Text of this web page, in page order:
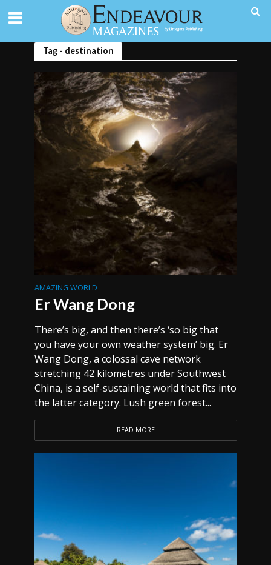
Tag - destination
AMAZING WORLD
Er Wang Dong
There’s big, and then there’s ‘so big that
you have your own weather system’ big. Er
Wang Dong, a colossal cave network
stretching 42 kilometres under Southwest
China, is a self-sustaining world that fits into
the latter category. Lush green forest...
READ MORE